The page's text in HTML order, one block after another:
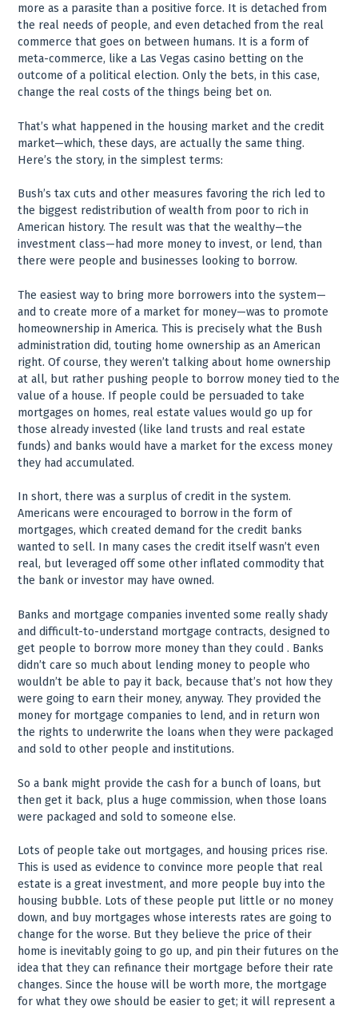
more as a parasite than a positive force. It is detached from
the real needs of people, and even detached from the real
commerce that goes on between humans. It is a form of
meta-commerce, like a Las Vegas casino betting on the
outcome of a political election. Only the bets, in this case,
change the real costs of the things being bet on.
That’s what happened in the housing market and the credit
market—which, these days, are actually the same thing.
Here’s the story, in the simplest terms:
Bush’s tax cuts and other measures favoring the rich led to
the biggest redistribution of wealth from poor to rich in
American history. The result was that the wealthy—the
investment class—had more money to invest, or lend, than
there were people and businesses looking to borrow.
The easiest way to bring more borrowers into the system—
and to create more of a market for money—was to promote
homeownership in America. This is precisely what the Bush
administration did, touting home ownership as an American
right. Of course, they weren’t talking about home ownership
at all, but rather pushing people to borrow money tied to the
value of a house. If people could be persuaded to take
mortgages on homes, real estate values would go up for
those already invested (like land trusts and real estate
funds) and banks would have a market for the excess money
they had accumulated.
In short, there was a surplus of credit in the system.
Americans were encouraged to borrow in the form of
mortgages, which created demand for the credit banks
wanted to sell. In many cases the credit itself wasn’t even
real, but leveraged off some other inflated commodity that
the bank or investor may have owned.
Banks and mortgage companies invented some really shady
and difficult-to-understand mortgage contracts, designed to
get people to borrow more money than they could . Banks
didn’t care so much about lending money to people who
wouldn’t be able to pay it back, because that’s not how they
were going to earn their money, anyway. They provided the
money for mortgage companies to lend, and in return won
the rights to underwrite the loans when they were packaged
and sold to other people and institutions.
So a bank might provide the cash for a bunch of loans, but
then get it back, plus a huge commission, when those loans
were packaged and sold to someone else.
Lots of people take out mortgages, and housing prices rise.
This is used as evidence to convince more people that real
estate is a great investment, and more people buy into the
housing bubble. Lots of these people put little or no money
down, and buy mortgages whose interests rates are going to
change for the worse. But they believe the price of their
home is inevitably going to go up, and pin their futures on the
idea that they can refinance their mortgage before their rate
changes. Since the house will be worth more, the mortgage
for what they owe should be easier to get; it will represent a